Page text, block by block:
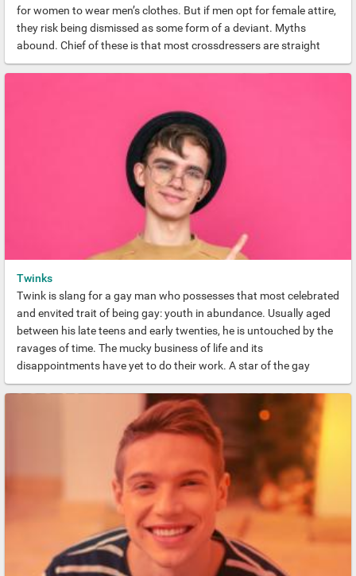
for women to wear men’s clothes. But if men opt for female attire,
they risk being dismissed as some form of a deviant. Myths
abound. Chief of these is that most crossdressers are straight
men. But Gay Crossdressing is far more popular than many
Twinks
Twink is slang for a gay man who possesses that most celebrated
and envited trait of being gay: youth in abundance. Usually aged
between his late teens and early twenties, he is untouched by the
ravages of time. The mucky business of life and its
disappointments have yet to do their work. A star of the gay
world, a Gay Twink radiates hope and vitality and is blessed with